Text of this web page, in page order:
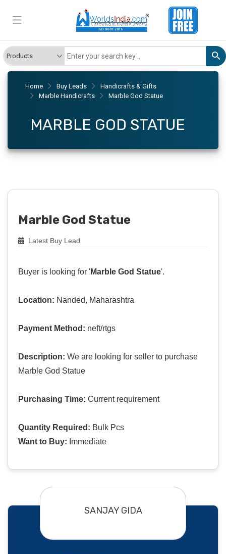
Home Buy Leads
Handicrafts & Gifts
Marble Handicrafts
Marble God Statue
MARBLE GOD STATUE
Marble God Statue
Latest Buy Lead
Buyer is looking for 'Marble God Statue'.
Location: Nanded, Maharashtra
Payment Method: neft/rtgs
Description: We are looking for seller to purchase
Marble God Statue
Purchasing Time: Current requirement
Quantity Required: Bulk Pcs
Want to Buy: Immediate
SANJAY GIDA